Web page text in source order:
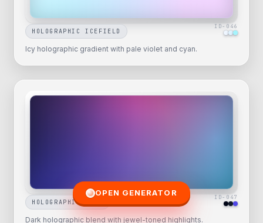
HOLOGRAPHIC ICEFIELD
Icy holographic gradient with pale violet and cyan.
ID- 046
HOLOGRAPHIC NOIR
Dark holographic blend with jewel-toned highlights.
ID- 047
OPEN GENERATOR